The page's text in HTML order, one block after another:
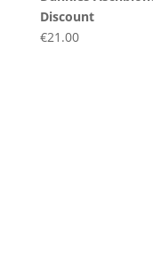
Discount
€21.00